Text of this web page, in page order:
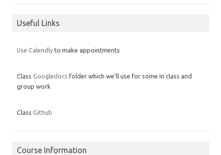
Useful Links
Use Calendly to make appointments
Class Googledocs folder which we’ll use for some in class and
group work
Class Github
Course Information